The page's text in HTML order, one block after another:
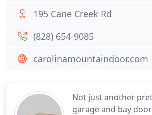
Not just another
garage and bay
195 Cane Creek Rd
(828) 654-9085
carolinamountaindoor.com